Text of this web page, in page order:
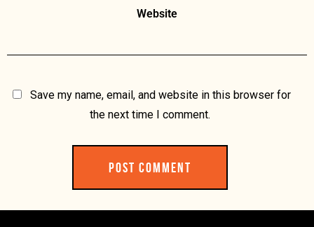
Website
Save my name, email, and website in this browser for
the next time I comment.